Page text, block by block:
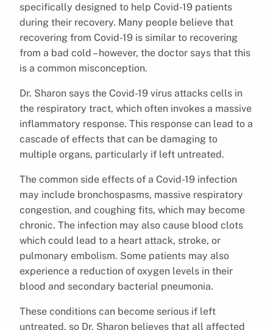
specifically designed to help Covid-19 patients
during their recovery. Many people believe that
recovering from Covid-19 is similar to recovering
from a bad cold – however, the doctor says that this
is a common misconception.
Dr. Sharon says the Covid-19 virus attacks cells in
the respiratory tract, which often invokes a massive
inflammatory response. This response can lead to a
cascade of effects that can be damaging to
multiple organs, particularly if left untreated.
The common side effects of a Covid-19 infection
may include bronchospasms, massive respiratory
congestion, and coughing fits, which may become
chronic. The infection may also cause blood clots
which could lead to a heart attack, stroke, or
pulmonary embolism. Some patients may also
experience a reduction of oxygen levels in their
blood and secondary bacterial pneumonia.
These conditions can become serious if left
untreated, so Dr. Sharon believes that all affected